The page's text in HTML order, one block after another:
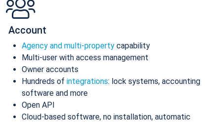
Account
Agency and multi-property capability
Multi-user with access management
Owner accounts
Hundreds of integrations: lock systems, accounting
software and more
Open API
Cloud-based software, no installation, automatic